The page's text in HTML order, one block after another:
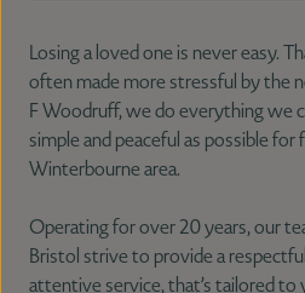
Losing a loved one is never easy.
often made more stressful by the
F Woodruff, we do everything we
simple and peaceful as possible for
Winterbourne area.
Operating for over 20 years, our
Bristol strive to provide a
attentive service, that’s tailored to